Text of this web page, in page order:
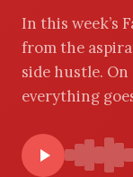
BROWSE BY
BROWSE BY
In this week’s
from the
side hustle.
everything